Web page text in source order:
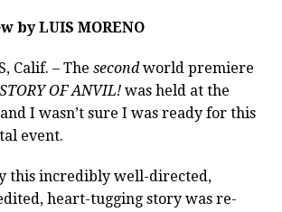
by LUIS MORENO
Calif. – The second world premiere
OF ANVIL! was held at the
I wasn’t sure I was ready for this
event.
this incredibly well-directed,
heart-tugging story was re-